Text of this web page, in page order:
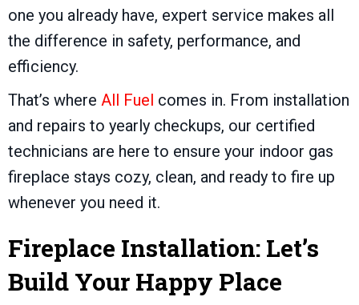
one you already have, expert service makes all
the difference in safety, performance, and
efficiency.
That’s where All Fuel comes in. From installation
and repairs to yearly checkups, our certified
technicians are here to ensure your indoor gas
fireplace stays cozy, clean, and ready to fire up
whenever you need it.
Fireplace Installation: Let’s
Build Your Happy Place